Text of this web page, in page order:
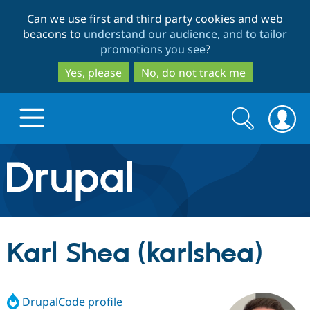
to
main
content
to
search
Can we use first and third party cookies and web
beacons to understand our audience, and to tailor
promotions you see?
Yes, please
No, do not track me
Drupal.org home
Discover Drupal
Drupal Core
Drupal CMS
Build with Drupal
Download
Partners & Services
Search
form
Search
Karl Shea (karlshea)
DrupalCode profile